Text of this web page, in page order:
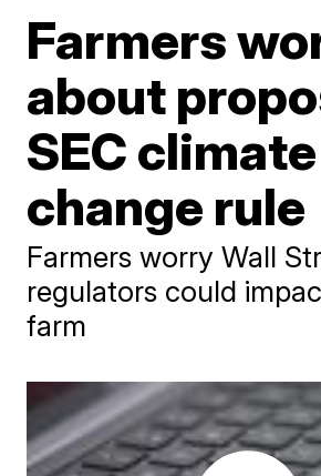
Farmers
about
SEC climate
change rule
Farmers worry Wall
regulators could
farm